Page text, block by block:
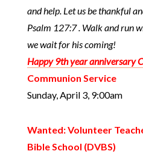
and help. Let us be thankful
Psalm 127:7 . Walk and run
we wait for his coming!
Happy 9th year anniversary
Communion Service
Sunday, April 3, 9:00am
Wanted: Volunteer
Bible School (DVBS)